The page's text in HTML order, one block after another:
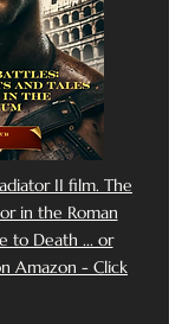
II film. The
in the Roman
to Death ... or
Amazon - Click